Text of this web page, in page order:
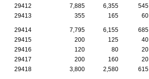
29412
7,885 6,355 545
29413
355 165 60
29414 7,795 6,155 685
29415
200 125 40
29416
120 80 20
29417
200 160 20
29418
3,800 2,580 615